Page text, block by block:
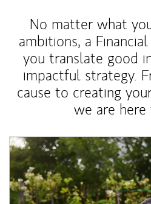
No matter what
ambitions, a
you translate good
impactful strategy.
cause to creating
we are
Article Image